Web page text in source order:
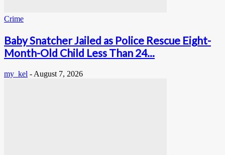
Crime
Baby Snatcher Jailed as Police Rescue Eight-
Month-Old Child Less Than 24...
my_kel - August 7, 2026